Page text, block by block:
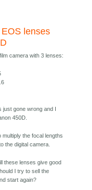
lenses
camera with 3 lenses:
gone wrong and I
450D.
multiply the focal lengths
the digital camera.
these lenses give good
I try to sell the
start again?